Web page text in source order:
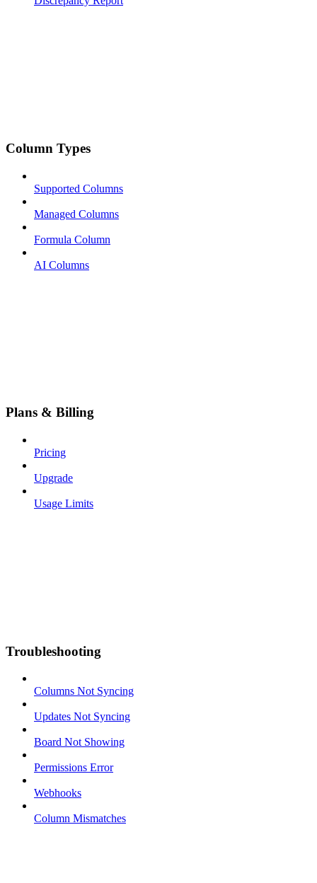
Column Types
Supported Columns
Managed Columns
Formula Column
AI Columns
Plans & Billing
Pricing
Upgrade
Usage Limits
Troubleshooting
Columns Not Syncing
Updates Not Syncing
Board Not Showing
Permissions Error
Webhooks
Column Mismatches